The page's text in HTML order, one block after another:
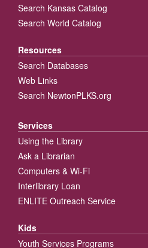
Search Kansas Catalog
Search World Catalog
Resources
Search Databases
Web Links
Search NewtonPLKS.org
Services
Using the Library
Ask a Librarian
Computers & Wi-Fi
Interlibrary Loan
ENLITE Outreach Service
Kids
Youth Services Programs